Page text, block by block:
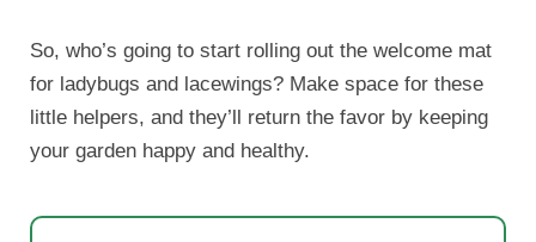
So, who’s going to start rolling out the welcome mat
for ladybugs and lacewings? Make space for these
little helpers, and they’ll return the favor by keeping
your garden happy and healthy.